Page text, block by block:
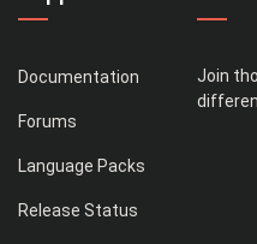
Documentation
Forums
Language Packs
Release Status
Join